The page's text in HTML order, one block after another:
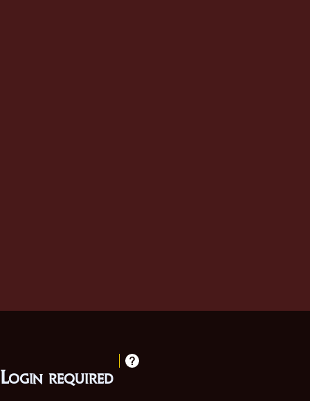
Login required